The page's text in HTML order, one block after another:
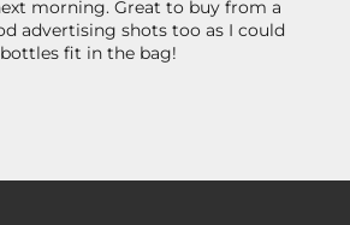
morning. Great to buy from a
advertising shots too as I could
fit in the bag!